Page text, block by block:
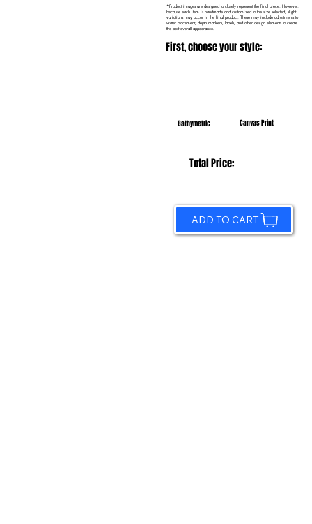
*Product images are designed to closely represent the final piece. However,
because each item is handmade and customized to the size selected, slight
variations may occur in the final product. These may include adjustments to
water placement, depth markers, labels, and other design elements to create
the best overall appearance.
First, choose your style:
Bathymetric Canvas Print
Total Price:
ADD TO CART